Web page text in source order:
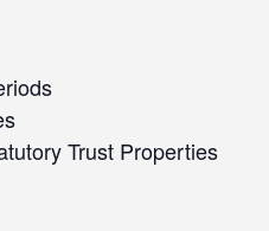
Trust Properties